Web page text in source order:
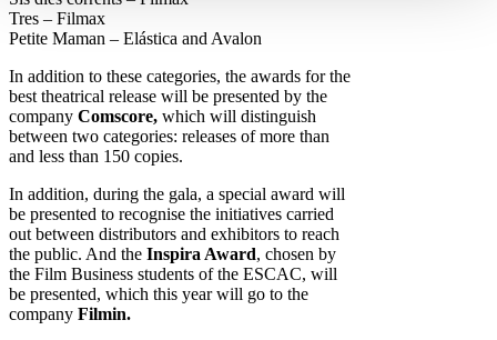
Tres – Filmax
Petite Maman – Elástica and Avalon
In addition to these categories, the awards for the
best theatrical release will be presented by the
company Comscore, which will distinguish
between two categories: releases of more than
and less than 150 copies.
In addition, during the gala, a special award will
be presented to recognise the initiatives carried
out between distributors and exhibitors to reach
the public. And the Inspira Award, chosen by
the Film Business students of the ESCAC, will
be presented, which this year will go to the
company Filmin.